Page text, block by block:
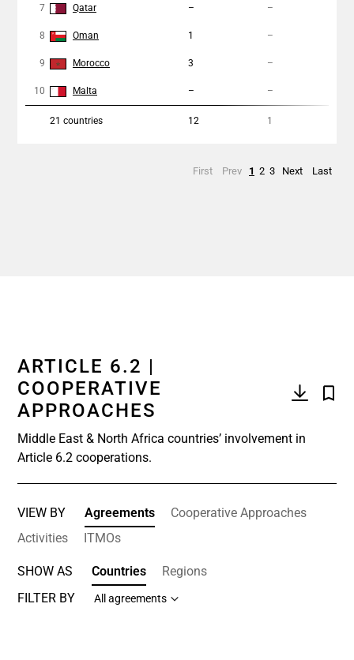
7 Qatar – –
8 Oman 1 –
9 Morocco 3 –
10 Malta – –
21 countries 12 1
First Prev 1 2 3 Next Last
ARTICLE 6.2 |
COOPERATIVE
APPROACHES
Middle East & North Africa countries’ involvement in
Article 6.2 cooperations.
VIEW BY Agreements
Cooperative Approaches
Activities
ITMOs
SHOW AS Countries
Regions
FILTER BY
All agreements